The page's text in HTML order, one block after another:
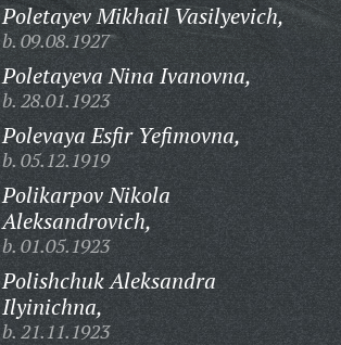
Poletayev Mikhail Vasilyevich,
b. 09.08.1927
Poletayeva Nina Ivanovna,
b. 28.01.1923
Polevaya Esfir Yefimovna,
b. 05.12.1919
Polikarpov Nikola
Aleksandrovich,
b. 01.05.1923
Polishchuk Aleksandra
Ilyinichna,
b. 21.11.1923